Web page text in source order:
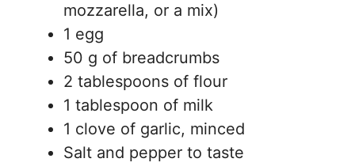
mozzarella, or a mix)
1 egg
50 g of breadcrumbs
2 tablespoons of flour
1 tablespoon of milk
1 clove of garlic, minced
Salt and pepper to taste